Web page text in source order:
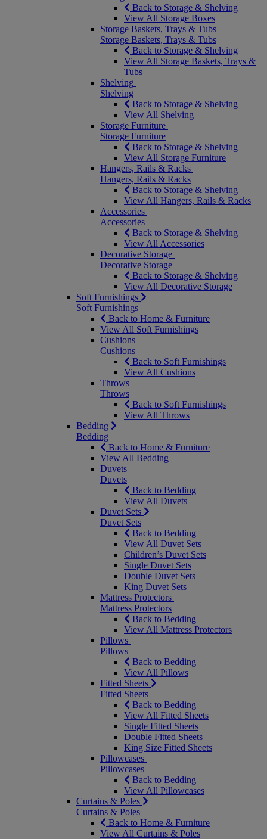
Back to Storage & Shelving
View All Storage Boxes
Storage Baskets, Trays & Tubs
Storage Baskets, Trays & Tubs
Back to Storage & Shelving
View All Storage Baskets, Trays &
Tubs
Shelving
Shelving
Back to Storage & Shelving
View All Shelving
Storage Furniture
Storage Furniture
Back to Storage & Shelving
View All Storage Furniture
Hangers, Rails & Racks
Hangers, Rails & Racks
Back to Storage & Shelving
View All Hangers, Rails & Racks
Accessories
Accessories
Back to Storage & Shelving
View All Accessories
Decorative Storage
Decorative Storage
Back to Storage & Shelving
View All Decorative Storage
Soft Furnishings
Soft Furnishings
Back to Home & Furniture
View All Soft Furnishings
Cushions
Cushions
Back to Soft Furnishings
View All Cushions
Throws
Throws
Back to Soft Furnishings
View All Throws
Bedding
Bedding
Back to Home & Furniture
View All Bedding
Duvets
Duvets
Back to Bedding
View All Duvets
Duvet Sets
Duvet Sets
Back to Bedding
View All Duvet Sets
Children’s Duvet Sets
Single Duvet Sets
Double Duvet Sets
King Duvet Sets
Mattress Protectors
Mattress Protectors
Back to Bedding
View All Mattress Protectors
Pillows
Pillows
Back to Bedding
View All Pillows
Fitted Sheets
Fitted Sheets
Back to Bedding
View All Fitted Sheets
Single Fitted Sheets
Double Fitted Sheets
King Size Fitted Sheets
Pillowcases
Pillowcases
Back to Bedding
View All Pillowcases
Curtains & Poles
Curtains & Poles
Back to Home & Furniture
View All Curtains & Poles